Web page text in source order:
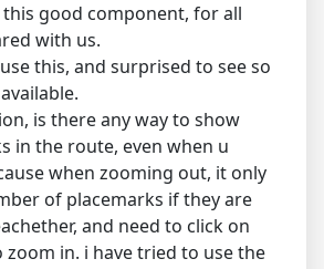
good component, for all
with us.
this, and surprised to see so
is there any way to show
in the route, even when u
when zooming out, it only
of placemarks if they are
and need to click on
in. i have tried to use the